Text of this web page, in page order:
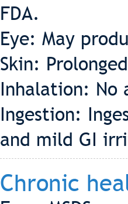
FDA.
Eye: May
Skin:
Inhalation: No
Ingestion:
and mild GI
Chronic